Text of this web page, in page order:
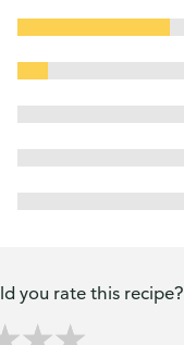
you rate this recipe?